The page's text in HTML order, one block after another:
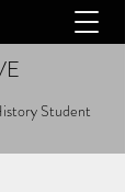
Student